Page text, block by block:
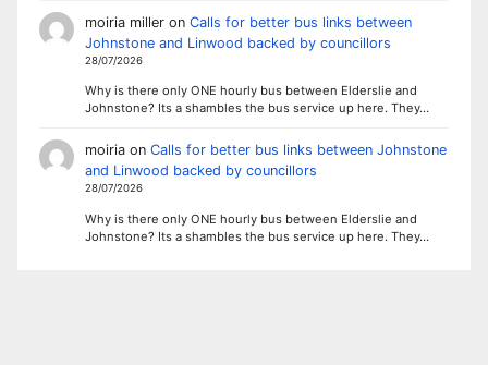
moiria milleron Calls for better bus links between
Johnstone and Linwood backed by councillors
28/07/2026
Why is there only ONE hourly bus between Elderslie and
Johnstone? Its a shambles the bus service up here. They…
moiriaon Calls for better bus links between Johnstone
and Linwood backed by councillors
28/07/2026
Why is there only ONE hourly bus between Elderslie and
Johnstone? Its a shambles the bus service up here. They…